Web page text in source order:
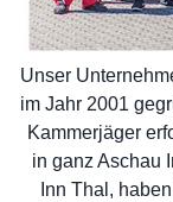
Unser
im Jahr 2001
Kammerjäger
in ganz Aschau
Inn Thal,